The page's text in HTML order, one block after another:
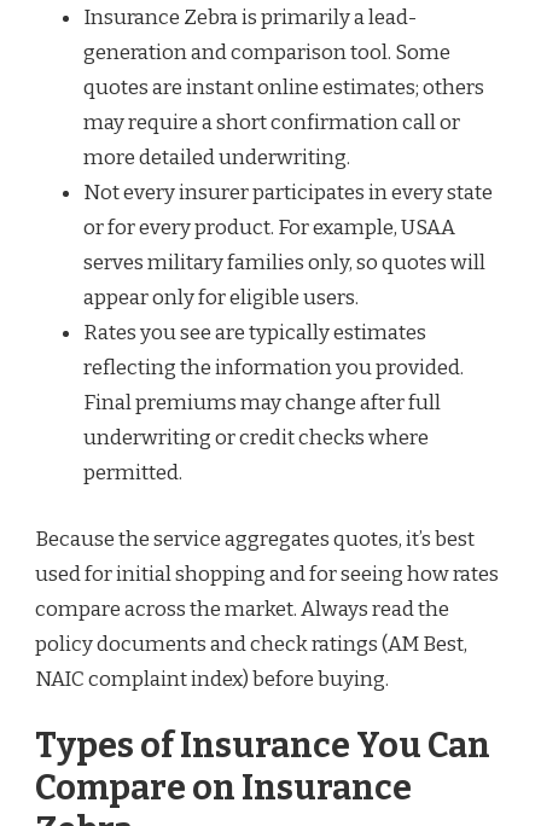
Insurance Zebra is primarily a lead-
generation and comparison tool. Some
quotes are instant online estimates; others
may require a short confirmation call or
more detailed underwriting.
Not every insurer participates in every state
or for every product. For example, USAA
serves military families only, so quotes will
appear only for eligible users.
Rates you see are typically estimates
reflecting the information you provided.
Final premiums may change after full
underwriting or credit checks where
permitted.
Because the service aggregates quotes, it’s best
used for initial shopping and for seeing how rates
compare across the market. Always read the
policy documents and check ratings (AM Best,
NAIC complaint index) before buying.
Types of Insurance You Can
Compare on Insurance